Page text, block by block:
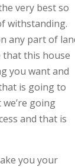
very best so
withstanding.
any part of
that this house
you want and
is going to
going
and that is
you your